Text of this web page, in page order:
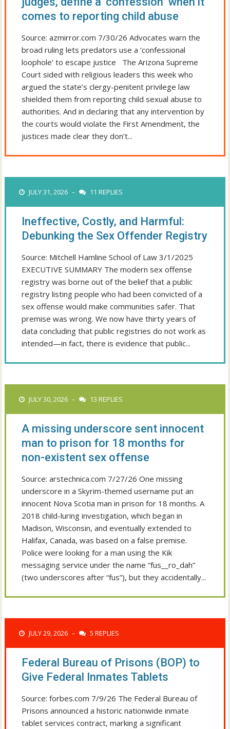
comes to reporting child abuse
Source: azmirror.com 7/30/26 Advocates warn the
broad ruling lets predators use a ‘confessional
loophole’ to escape justice The Arizona Supreme
Court sided with religious leaders this week who
argued the state’s clergy-penitent privilege law
shielded them from reporting child sexual abuse to
authorities. And in declaring that any intervention by
the courts would violate the First Amendment, the
justices made clear they don’t...
JULY 31, 2026 – 11 REPLIES
Ineffective, Costly, and Harmful:
Debunking the Sex Offender Registry
Source: Mitchell Hamline School of Law 3/1/2025
EXECUTIVE SUMMARY The modern sex offense
registry was borne out of the belief that a public
registry listing people who had been convicted of a
sex offense would make communities safer. That
premise was wrong. We now have thirty years of
data concluding that public registries do not work as
intended—in fact, there is evidence that public...
JULY 30, 2026 – 13 REPLIES
A missing underscore sent innocent
man to prison for 18 months for
non-existent sex offense
Source: arstechnica.com 7/27/26 One missing
underscore in a Skyrim-themed username put an
innocent Nova Scotia man in prison for 18 months. A
2018 child-luring investigation, which began in
Madison, Wisconsin, and eventually extended to
Halifax, Canada, was based on a false premise.
Police were looking for a man using the Kik
messaging service under the name “fus__ro_dah”
(two underscores after “fus”), but they accidentally...
JULY 29, 2026 – 5 REPLIES
Federal Bureau of Prisons (BOP) to
Give Federal Inmates Tablets
Source: forbes.com 7/9/26 The Federal Bureau of
Prisons announced a historic nationwide inmate
tablet services contract, marking a significant